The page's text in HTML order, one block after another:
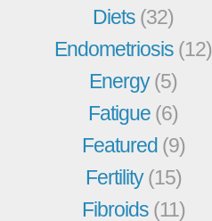
Diets (32)
Endometriosis (12)
Energy(5)
Fatigue (6)
Featured (9)
Fertility(15)
Fibroids (11)